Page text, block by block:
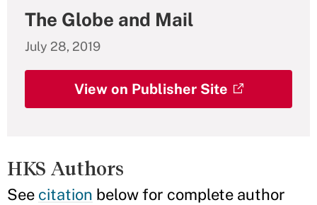
The Globe and Mail
July 28, 2019
View on Publisher Site
HKS Authors
See citation below for complete author